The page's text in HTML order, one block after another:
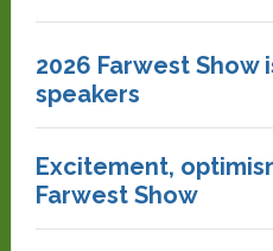
2026 Farwest Show
speakers
Excitement,
Farwest Show